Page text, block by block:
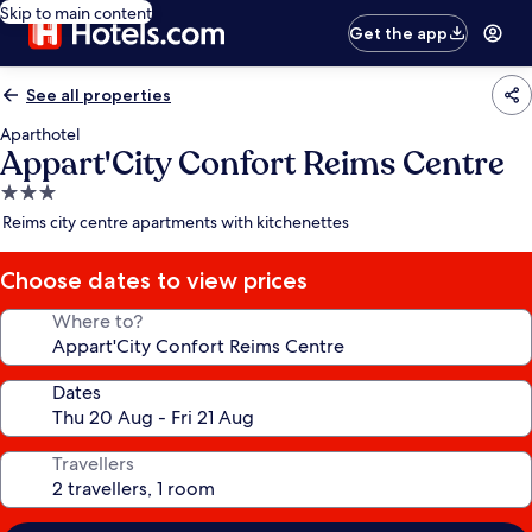
Skip to main content
Get the app
See all properties
Aparthotel
Appart'City Confort Reims Centre
3.0
star
Reims city centre apartments with kitchenettes
Choose dates to view prices
Where to?
Dates
Travellers